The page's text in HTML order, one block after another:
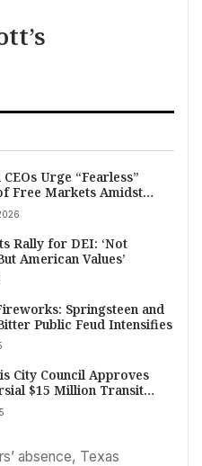
Urge “Fearless”
Free Markets Amidst
on Trump Policies
Rally for DEI: ‘Not
American Values’
Springsteen and
Public Feud Intensifies
City Council Approves
$15 Million Transit
Amid Protests
absence, Texas